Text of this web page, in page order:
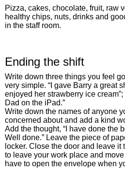
Pizza, cakes, chocolate, fruit, raw
healthy chips, nuts, drinks and
in the staff room.
Ending the shift
Write down three things you feel
very simple. “I gave Barry a great
enjoyed her strawberry ice
Dad on the iPad.”
Write down the names of anyone
concerned about and add a kind
Add the thought, “I have done the
Well done.” Leave the piece of
locker. Close the door and leave
to leave your work place and
have to open the envelope when